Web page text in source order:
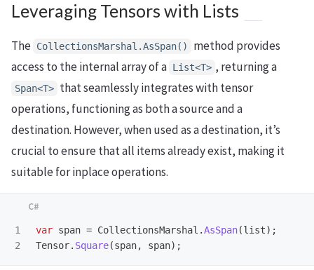
Leveraging Tensors with Lists
The CollectionsMarshal.AsSpan()
method provides
access to the internal array of a List<T> , returning a
Span<T> that seamlessly integrates with tensor
operations, functioning as both a source and a
destination. However, when used as a destination, it’s
crucial to ensure that all items already exist, making it
suitable for inplace operations.
1
var span = CollectionsMarshal .AsSpan(list);
Tensor. Square(span, span);